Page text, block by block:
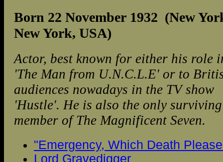
Born 22 November 1932 (New
New York, USA)
Actor, best known for either his role
'The Man from U.N.C.L.E' or to
audiences nowadays in the TV show
'Hustle'. He is also the only surviving
member of The Magnificent Seven.
"Emergency, Which Death
Lord Gravedigger